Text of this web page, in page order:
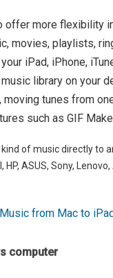
offer more flexibility
movies, playlists,
iPad, iPhone,
library on your
tunes from
such as GIF
of music directly to
ASUS, Sony, Lenovo,
from Mac to
computer